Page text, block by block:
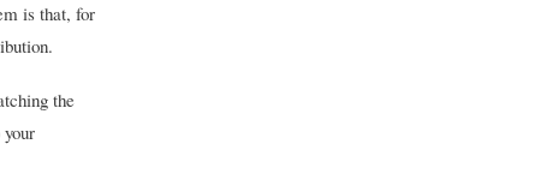
is that, for
the